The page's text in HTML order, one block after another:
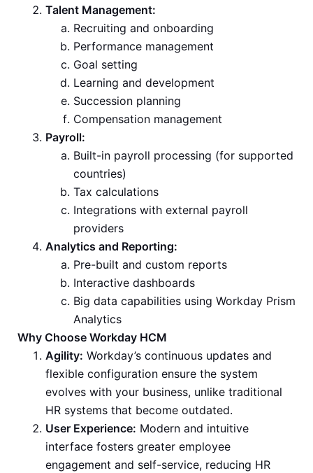
Talent Management:
Recruiting and onboarding
Performance management
Goal setting
Learning and development
Succession planning
Compensation management
Payroll:
Built-in payroll processing (for supported
countries)
Tax calculations
Integrations with external payroll
providers
Analytics and Reporting:
Pre-built and custom reports
Interactive dashboards
Big data capabilities using Workday Prism
Analytics
Why Choose Workday HCM
Agility: Workday’s continuous updates and
flexible configuration ensure the system
evolves with your business, unlike traditional
HR systems that become outdated.
User Experience: Modern and intuitive
interface fosters greater employee
engagement and self-service, reducing HR